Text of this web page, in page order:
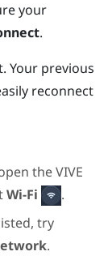
your
.
Your previous
reconnect
theVIVE
Wi-Fi
.
try
.